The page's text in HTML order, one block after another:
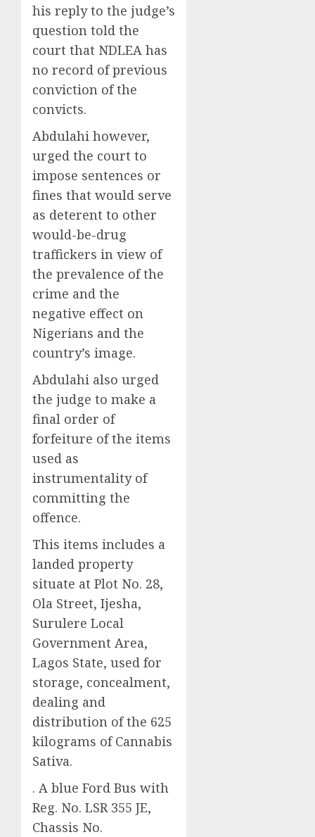
his reply to the judge’s
question told the
court that NDLEA has
no record of previous
conviction of the
convicts.
Abdulahi however,
urged the court to
impose sentences or
fines that would serve
as deterent to other
would-be-drug
traffickers in view of
the prevalence of the
crime and the
negative effect on
Nigerians and the
country’s image.
Abdulahi also urged
the judge to make a
final order of
forfeiture of the items
used as
instrumentality of
committing the
offence.
This items includes a
landed property
situate at Plot No. 28,
Ola Street, Ijesha,
Surulere Local
Government Area,
Lagos State, used for
storage, concealment,
dealing and
distribution of the 625
kilograms of Cannabis
Sativa.
. A blue Ford Bus with
Reg. No. LSR 355 JE,
Chassis No.